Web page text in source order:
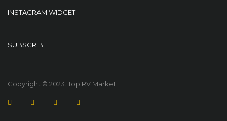
INSTAGRAM WIDGET
SUBSCRIBE
Copyright © 2023. Top RV Market